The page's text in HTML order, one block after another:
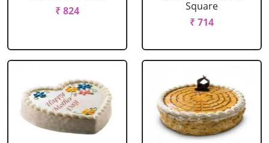
₹ 824
Square
₹ 714